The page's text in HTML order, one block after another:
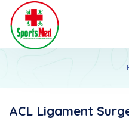
ACL Ligament